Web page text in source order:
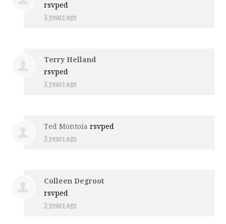
rsvped
3 years ago
Terry Helland
rsvped
3 years ago
Ted Montoia rsvped
3 years ago
Colleen Degroot
rsvped
3 years ago